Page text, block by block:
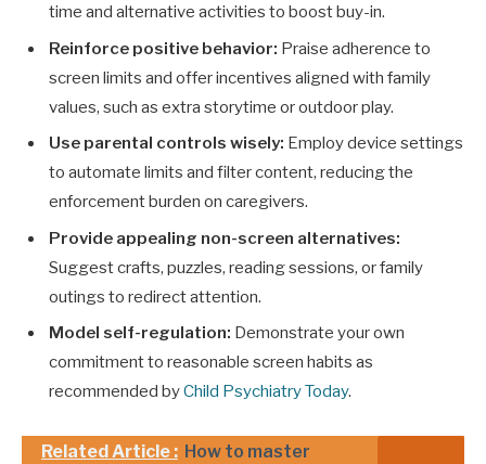
time and alternative activities to boost buy-in.
Reinforce positive behavior: Praise adherence to
screen limits and offer incentives aligned with family
values, such as extra storytime or outdoor play.
Use parental controls wisely: Employ device settings
to automate limits and filter content, reducing the
enforcement burden on caregivers.
Provide appealing non-screen alternatives:
Suggest crafts, puzzles, reading sessions, or family
outings to redirect attention.
Model self-regulation: Demonstrate your own
commitment to reasonable screen habits as
recommended byChild Psychiatry Today.
Related Article : How to master